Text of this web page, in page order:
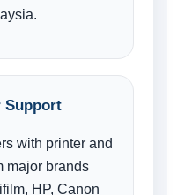
Support
with printer and
major brands
HP, Canon